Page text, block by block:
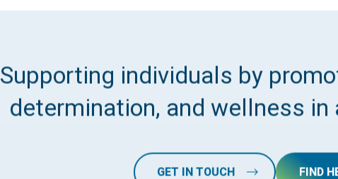
Supporting individuals by
determination, and wellness
GET IN TOUCH FIND